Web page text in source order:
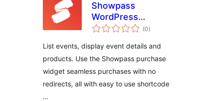
Showpass
WordPress
Extension
(0總
評)
List events, display event details and
products. Use the Showpass purchase
widget seamless purchases with no
redirects, all with easy to use shortcode
…